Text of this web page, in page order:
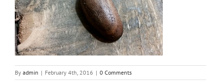
By admin | February 4th, 2016 | 0 Comments